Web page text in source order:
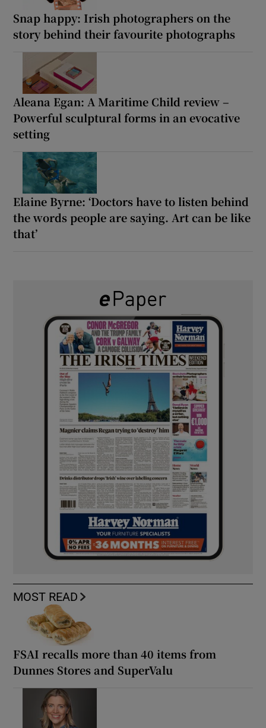
Snap happy: Irish photographers on the
story behind their favourite photographs
Aleana Egan: A Maritime Child review –
Powerful sculptural forms in an evocative
setting
Elaine Byrne: ‘Doctors have to listen behind
the words people are saying. Art can be like
that’
MOST READ
FSAI recalls more than 40 items from
Dunnes Stores and SuperValu